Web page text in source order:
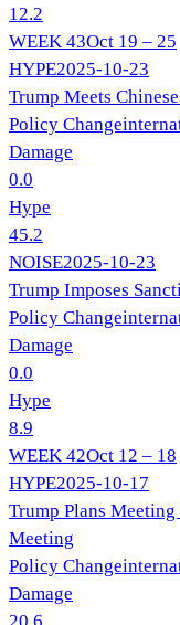
12.2
WEEK 43Oct 19 – 25
HYPE2025-10-23
Trump Meets
Policy Change
Damage
0.0
Hype
45.2
NOISE2025-10-23
Trump Imposes
Policy Change
Damage
0.0
Hype
8.9
WEEK 42Oct 12 – 18
HYPE2025-10-17
Trump Plans
Meeting
Policy Change
Damage
20.6